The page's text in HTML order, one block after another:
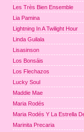
Les Très Bien Ensemble
Lia Pamina
Lightning In A Twilight Hour
Linda Guilala
Lisasinson
Los Bonsáis
Los Flechazos
Lucky Soul
Maddie Mae
Maria Rodés
Maria Rodés Y La Estrella
Marinita Precaria